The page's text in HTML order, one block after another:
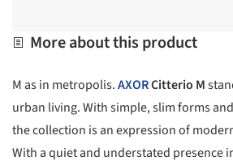
More about this product
M as in metropolis.AXORCitterio M
urban living. With simple, slim forms
the collection is an expression of
With a quiet and understated presence